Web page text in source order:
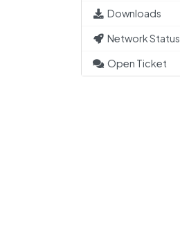
Downloads
Network Status
Open Ticket